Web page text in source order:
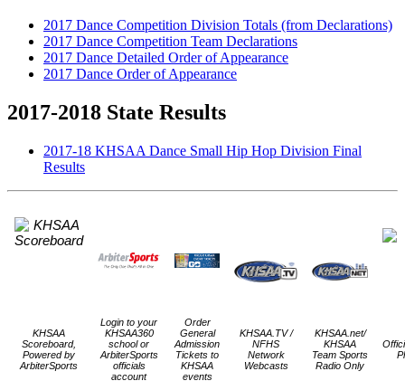
2017 Dance Competition Division Totals (from Declarations)
2017 Dance Competition Team Declarations
2017 Dance Detailed Order of Appearance
2017 Dance Order of Appearance
2017-2018 State Results
2017-18 KHSAA Dance Small Hip Hop Division Final
Results
KHSAA
Scoreboard,
Powered by
ArbiterSports
Login to your
KHSAA360
school or
ArbiterSports
officials
account
Order
General
Admission
Tickets to
KHSAA
events
KHSAA.TV /
NFHS
Network
Webcasts
KHSAA.net/
KHSAA
Team Sports
Radio Only